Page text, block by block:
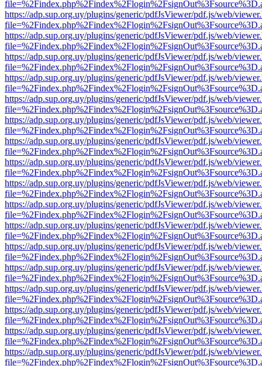
https://adp.sup.org.uy/plugins/generic/pdfJsViewer/pdf.js/web/
https://adp.sup.org.uy/plugins/generic/pdfJsViewer/pdf.js/web/
https://adp.sup.org.uy/plugins/generic/pdfJsViewer/pdf.js/web/
https://adp.sup.org.uy/plugins/generic/pdfJsViewer/pdf.js/web/
https://adp.sup.org.uy/plugins/generic/pdfJsViewer/pdf.js/web/
https://adp.sup.org.uy/plugins/generic/pdfJsViewer/pdf.js/web/
https://adp.sup.org.uy/plugins/generic/pdfJsViewer/pdf.js/web/
https://adp.sup.org.uy/plugins/generic/pdfJsViewer/pdf.js/web/
https://adp.sup.org.uy/plugins/generic/pdfJsViewer/pdf.js/web/
https://adp.sup.org.uy/plugins/generic/pdfJsViewer/pdf.js/web/
https://adp.sup.org.uy/plugins/generic/pdfJsViewer/pdf.js/web/
https://adp.sup.org.uy/plugins/generic/pdfJsViewer/pdf.js/web/
https://adp.sup.org.uy/plugins/generic/pdfJsViewer/pdf.js/web/
https://adp.sup.org.uy/plugins/generic/pdfJsViewer/pdf.js/web/
https://adp.sup.org.uy/plugins/generic/pdfJsViewer/pdf.js/web/
https://adp.sup.org.uy/plugins/generic/pdfJsViewer/pdf.js/web/
https://adp.sup.org.uy/plugins/generic/pdfJsViewer/pdf.js/web/